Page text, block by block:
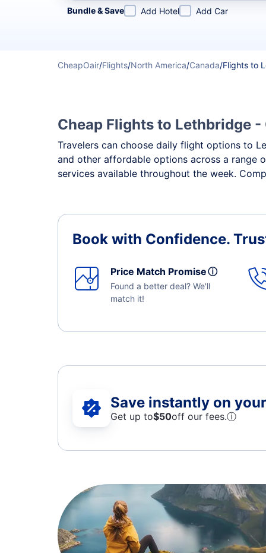
Refine your search by airline, by city or airport or
Bundle & Save Add Hotel Add Car
CheapOair/Flights/North America/Canada/Flights to
Cheap Flights to Lethbridge
Travelers can choose daily flight options to
and other affordable options across a range
services available throughout the week.
Book with Confidence.
Price Match Promiseⓘ
Found a better deal? We'll
match it!
Save instantly on
Get up to$50off our fees.ⓘ